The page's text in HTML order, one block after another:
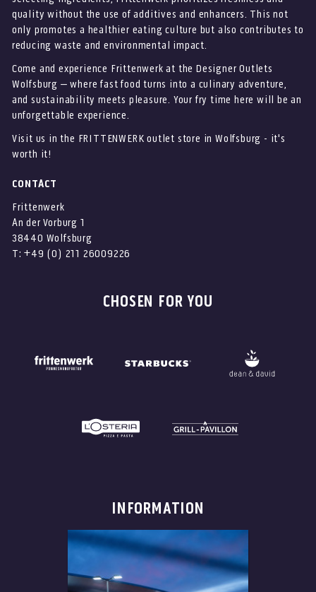
quality without the use of additives and enhancers. This not
only promotes a healthier eating culture but also contributes to
reducing waste and environmental impact.
Come and experience Frittenwerk at the Designer Outlets
Wolfsburg – where fast food turns into a culinary adventure,
and sustainability meets pleasure. Your fry time here will be an
unforgettable experience.
Visit us in the FRITTENWERK outlet store in Wolfsburg - it's
worth it!
CONTACT
Frittenwerk
An der Vorburg 1
38440 Wolfsburg
T: +49 (0) 211 26009226
CHOSEN FOR YOU
INFORMATION